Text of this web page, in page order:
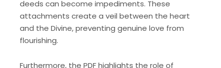
deeds can become impediments. These
attachments create a veil between the heart
and the Divine, preventing genuine love from
flourishing.
Furthermore, the PDF highlights the role of